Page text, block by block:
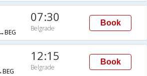
07:30
Belgrade
Book
12:15
Belgrade
Book